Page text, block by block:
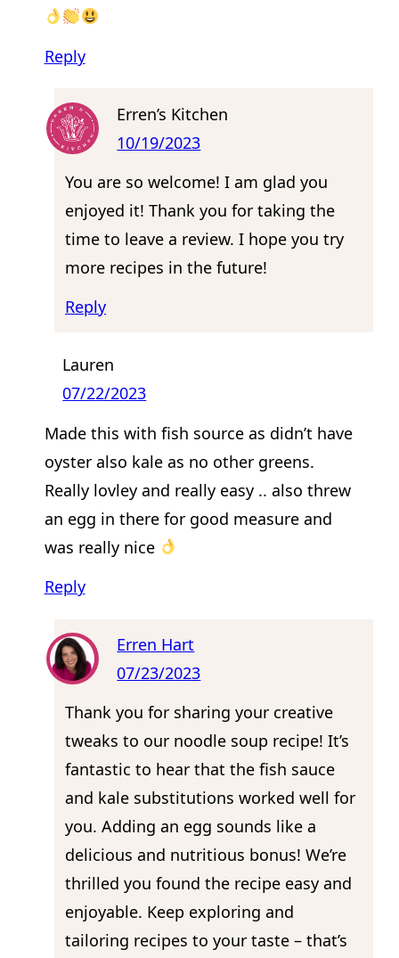
Reply
Erren’s Kitchen
10/19/2023
You are so welcome! I am glad you
enjoyed it! Thank you for taking the
time to leave a review. I hope you try
more recipes in the future!
Reply
Lauren
07/22/2023
Made this with fish source as didn’t have
oyster also kale as no other greens.
Really lovley and really easy .. also threw
an egg in there for good measure and
was really nice
Reply
Erren Hart
07/23/2023
Thank you for sharing your creative
tweaks to our noodle soup recipe! It’s
fantastic to hear that the fish sauce
and kale substitutions worked well for
you. Adding an egg sounds like a
delicious and nutritious bonus! We’re
thrilled you found the recipe easy and
enjoyable. Keep exploring and
tailoring recipes to your taste – that’s